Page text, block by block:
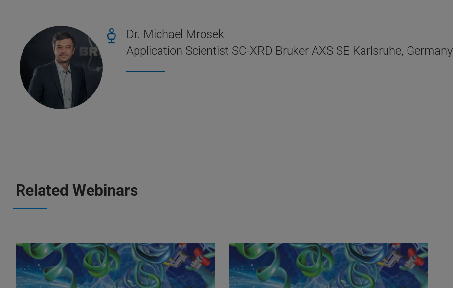
Dr. Michael Mrosek
Application Scientist SC-XRD Bruker AXS SE Karlsruhe, Germany
Related Webinars